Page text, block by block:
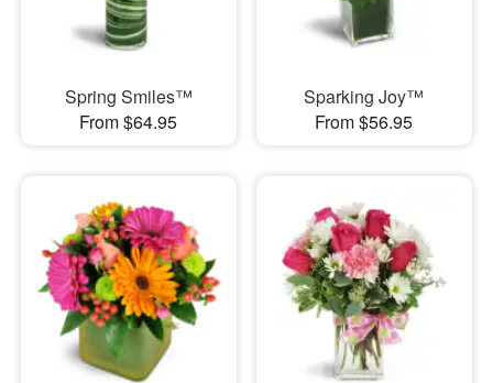
Spring Smiles™
From $64.95
Sparking Joy™
From $56.95